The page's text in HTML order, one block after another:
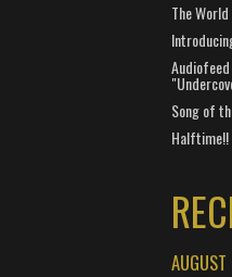
The World
Audiofeed
Song of
Halftime!!